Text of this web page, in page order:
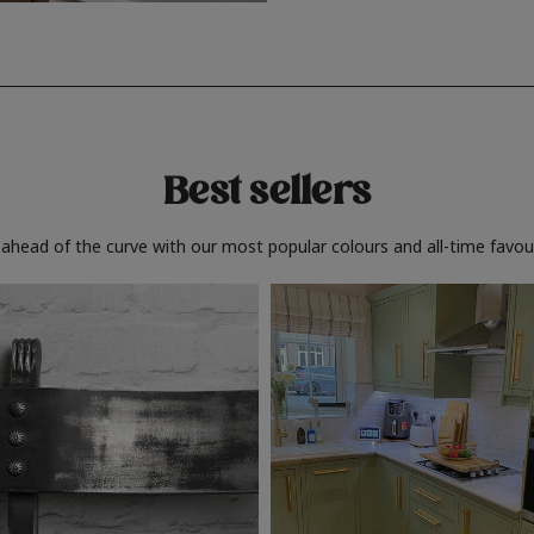
Best sellers
of the curve with our most popular colours and all-time